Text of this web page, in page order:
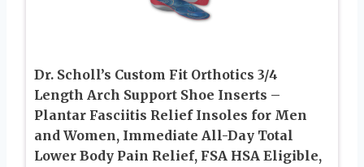
Dr. Scholl’s Custom Fit Orthotics 3/4
Length Arch Support Shoe Inserts –
Plantar Fasciitis Relief Insoles for Men
and Women, Immediate All-Day Total
Lower Body Pain Relief, FSA HSA Eligible,